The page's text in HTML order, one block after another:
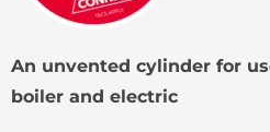
An unvented cylinder for
boiler and electric